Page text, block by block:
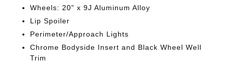
Wheels: 20" x 9J Aluminum Alloy
Lip Spoiler
Perimeter/Approach Lights
Chrome Bodyside Insert and Black Wheel Well
Trim